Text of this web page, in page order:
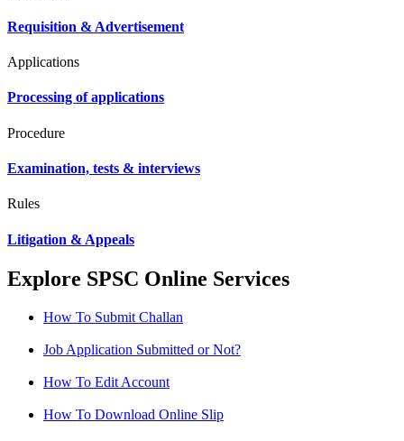
Requisition & Advertisement
Applications
Processing of applications
Procedure
Examination, tests & interviews
Rules
Litigation & Appeals
Explore SPSC Online Services
How To Submit Challan
Job Application Submitted or Not?
How To Edit Account
How To Download Online Slip